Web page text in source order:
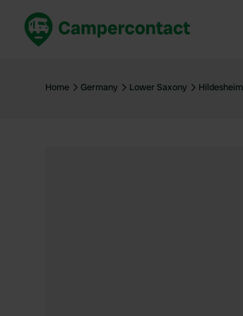
United Kingdom
Home Germany Lower Saxony Hildesheim